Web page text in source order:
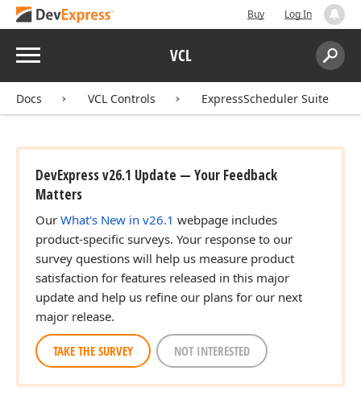
Buy Log In
Menu VCL
Search:
Docs VCL Controls ExpressScheduler Suite
DevExpress v26.1 Update — Your Feedback
Matters
Our What's New in v26.1 webpage includes
product-specific surveys. Your response to our
survey questions will help us measure product
satisfaction for features released in this major
update and help us refine our plans for our next
major release.
TAKE THE SURVEY NOT INTERESTED